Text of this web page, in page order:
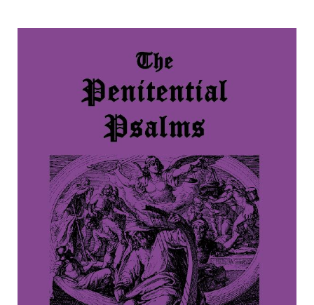
The Penitential Psalms